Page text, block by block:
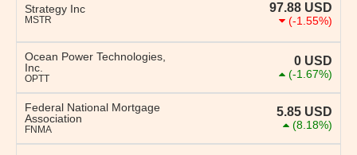
Strategy Inc
MSTR
97.88 USD
(-1.55%)
Ocean Power Technologies,
Inc.
OPTT
0 USD
(-1.67%)
Federal National Mortgage
Association
FNMA
5.85 USD
(8.18%)